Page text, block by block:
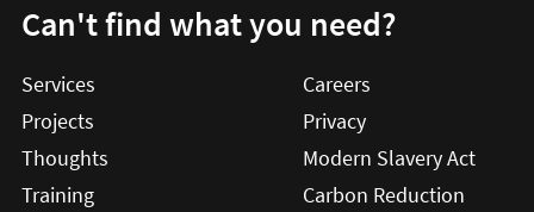
Can't find what you need?
Services
Projects
Thoughts
Training
Careers
Privacy
Modern Slavery Act
Carbon Reduction